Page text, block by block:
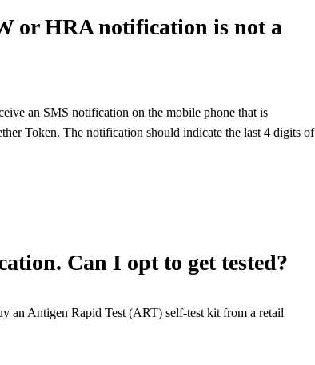
or HRA notification is not a
an SMS notification on the mobile phone that is
Token. The notification should indicate the last 4 digits of
Can I opt to get tested?
an Antigen Rapid Test (ART) self-test kit from a retail